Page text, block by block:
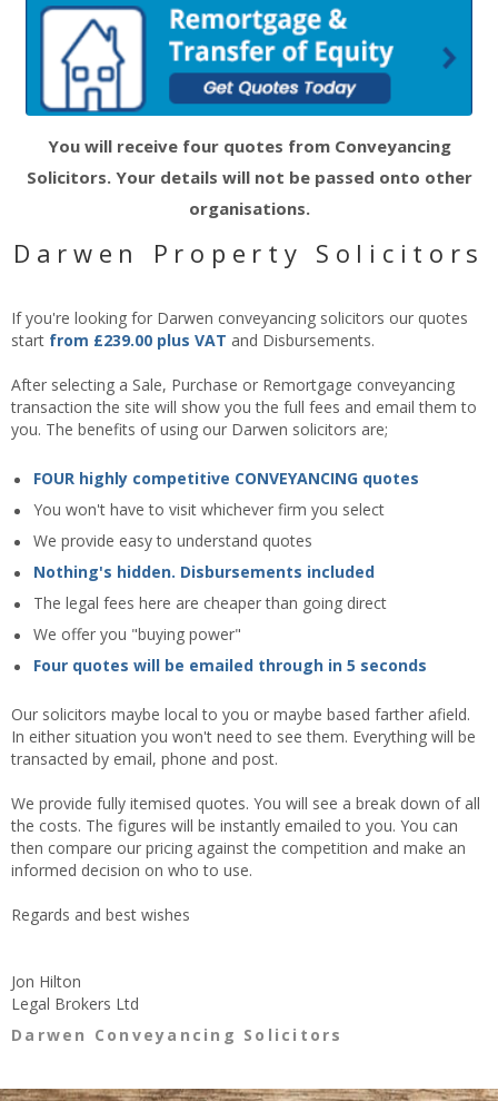
You will receive four quotes from Conveyancing
Solicitors. Your details will not be passed onto other
organisations.
Darwen Property Solicitors
If you're looking for Darwen conveyancing solicitors our quotes
start from £239.00 plus VAT and Disbursements.
After selecting a Sale, Purchase or Remortgage conveyancing
transaction the site will show you the full fees and email them to
you. The benefits of using our Darwen solicitors are;
FOUR highly competitive CONVEYANCING quotes
You won't have to visit whichever firm you select
We provide easy to understand quotes
Nothing's hidden. Disbursements included
The legal fees here are cheaper than going direct
We offer you "buying power"
Four quotes will be emailed through in 5 seconds
Our solicitors maybe local to you or maybe based farther afield.
In either situation you won't need to see them. Everything will be
transacted by email, phone and post.
We provide fully itemised quotes. You will see a break down of all
the costs. The figures will be instantly emailed to you. You can
then compare our pricing against the competition and make an
informed decision on who to use.
Regards and best wishes
Jon Hilton
Legal Brokers Ltd
Darwen Conveyancing Solicitors